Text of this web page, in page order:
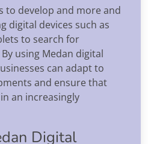
to develop and more and
digital devices such as
to search for
using Medan digital
can adapt to
and ensure that
an increasingly
Digital